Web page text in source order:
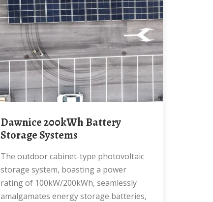
Dawnice 200kWh Battery
Storage Systems
The outdoor cabinet-type photovoltaic
storage system, boasting a power
rating of 100kW/200kWh, seamlessly
amalgamates energy storage batteries,